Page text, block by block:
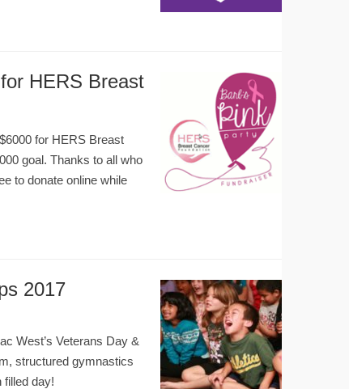
HERS Breast
for HERS Breast
goal. Thanks to all who
to donate online while
2017
West’s Veterans Day &
structured gymnastics
filled day!